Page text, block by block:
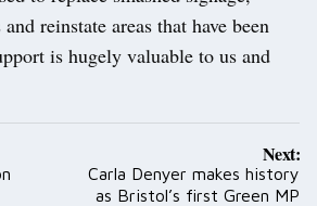
reinstate areas that have been
is hugely valuable to us and
Next:
Carla Denyer makes history
as Bristol’s first Green MP